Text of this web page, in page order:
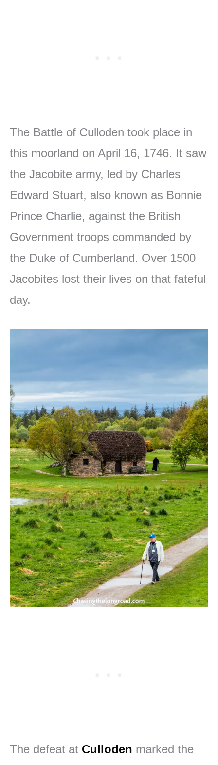
The Battle of Culloden took place in
this moorland on April 16, 1746. It saw
the Jacobite army, led by Charles
Edward Stuart, also known as Bonnie
Prince Charlie, against the British
Government troops commanded by
the Duke of Cumberland. Over 1500
Jacobites lost their lives on that fateful
day.
The defeat at Culloden marked the